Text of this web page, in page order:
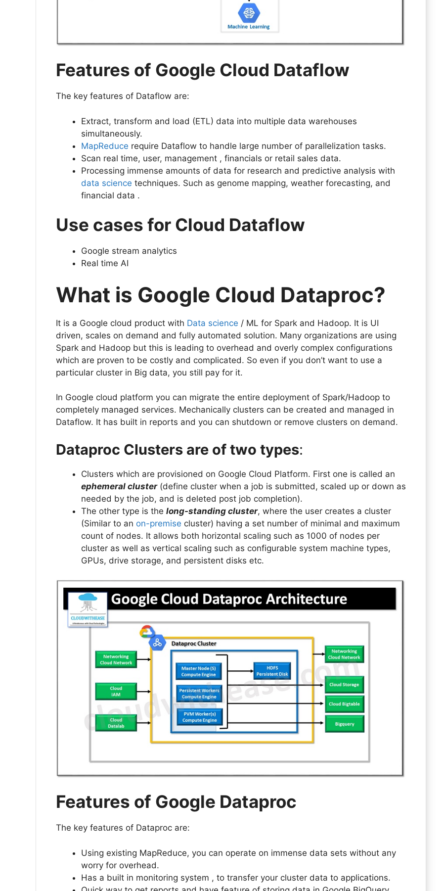
Features of Google Cloud Dataflow
The key features of Dataflow are:
Extract, transform and load (ETL) data into multiple data warehouses
simultaneously.
MapReduce require Dataflow to handle large number of parallelization tasks.
Scan real time, user, management , financials or retail sales data.
Processing immense amounts of data for research and predictive analysis with
data science techniques. Such as genome mapping, weather forecasting, and
financial data .
Use cases for Cloud Dataflow
Google stream analytics
Real time AI
What is Google Cloud Dataproc?
It is a Google cloud product with Data science / ML for Spark and Hadoop. It is UI
driven, scales on demand and fully automated solution. Many organizations are using
Spark and Hadoop but this is leading to overhead and overly complex configurations
which are proven to be costly and complicated. So even if you don’t want to use a
particular cluster in Big data, you still pay for it.
In Google cloud platform you can migrate the entire deployment of Spark/Hadoop to
completely managed services. Mechanically clusters can be created and managed in
Dataflow. It has built in reports and you can shutdown or remove clusters on demand.
Dataproc Clusters are of two types:
Clusters which are provisioned on Google Cloud Platform. First one is called an
ephemeral cluster(define cluster when a job is submitted, scaled up or down as
needed by the job, and is deleted post job completion).
The other type is the long-standing cluster, where the user creates a cluster
(Similar to an on-premise cluster) having a set number of minimal and maximum
count of nodes. It allows both horizontal scaling such as 1000 of nodes per
cluster as well as vertical scaling such as configurable system machine types,
GPUs, drive storage, and persistent disks etc.
Features of Google Dataproc
The key features of Dataproc are:
Using existing MapReduce, you can operate on immense data sets without any
worry for overhead.
Has a built in monitoring system , to transfer your cluster data to applications.